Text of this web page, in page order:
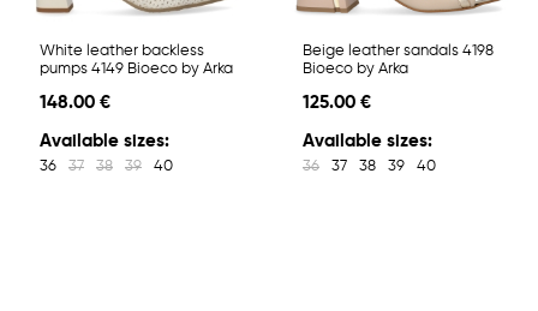
White leather backless
pumps 4149 Bioeco by Arka
148.00 €
Available sizes:
36 37 38 39 40
Beige leather sandals 4198
Bioeco by Arka
125.00 €
Available sizes:
36 37 38 39 40